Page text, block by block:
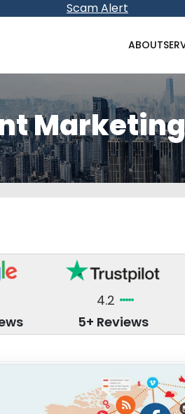
Scam Alert
ABOUT
4.2
5+ Reviews